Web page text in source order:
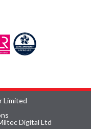
Limited
Digital Ltd